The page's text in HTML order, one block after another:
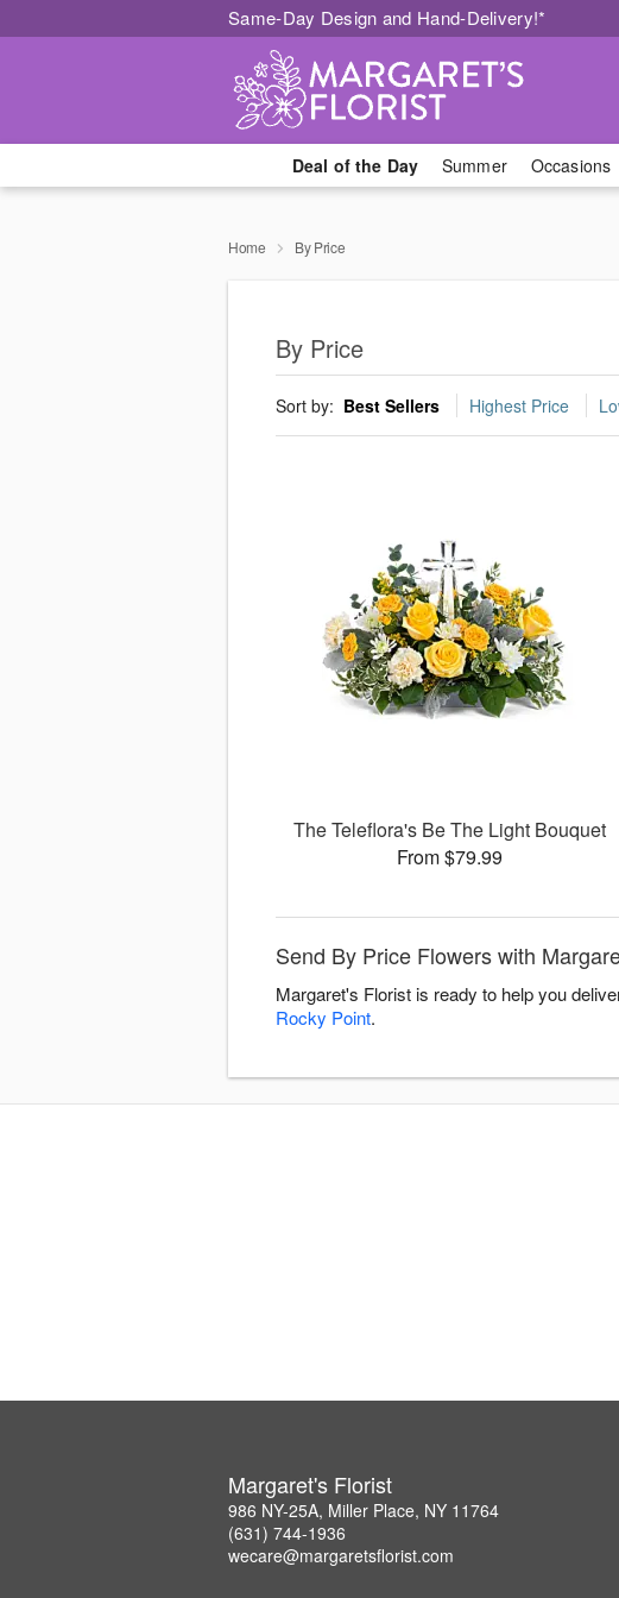
Same-Day Design and Hand-Delivery!*
Deal of the Day Summer Occasions
Home By Price
By Price
Sort by: Best Sellers Highest Price
The Teleflora's Be The Light Bouquet
From $79.99
Send By Price Flowers with
Margaret's Florist is ready to help you
Rocky Point.
Margaret's Florist
986 NY-25A, Miller Place, NY 11764
(631) 744-1936
wecare@margaretsflorist.com